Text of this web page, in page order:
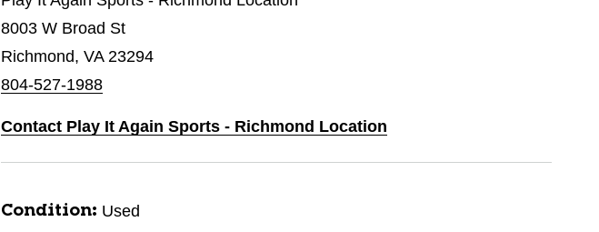
8003 W Broad St
Richmond, VA 23294
804-527-1988
Contact Play It Again Sports - Richmond Location
Condition: Used